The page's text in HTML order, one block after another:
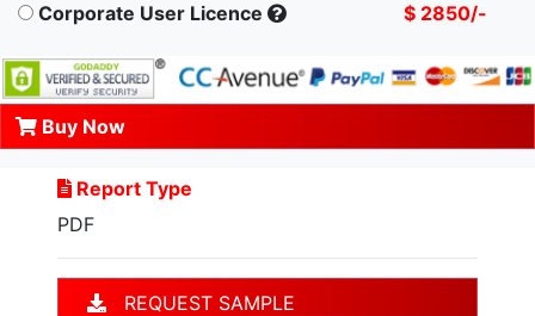
Corporate User Licence
$ 2850/-
Buy Now
Report Type
PDF
REQUEST SAMPLE